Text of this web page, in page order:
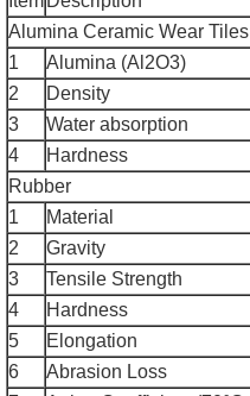
Alumina Ceramic Wear Tiles
1
Alumina (Al2O3)
2
Density
3
Water absorption
4
Hardness
Rubber
1
Material
2
Gravity
3
Tensile Strength
4
Hardness
5
Elongation
6
Abrasion Loss